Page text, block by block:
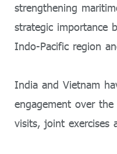
strengthening
strategic importance
Indo-Pacific region
India and Vietnam
engagement over
visits, joint exercises